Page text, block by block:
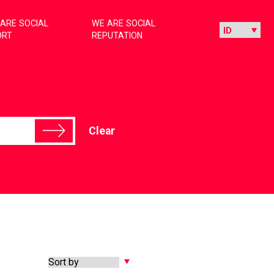
SOCIAL
WE ARE SOCIAL
REPUTATION
Clear